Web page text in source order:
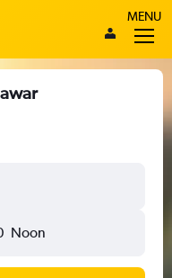
MENU
Noon